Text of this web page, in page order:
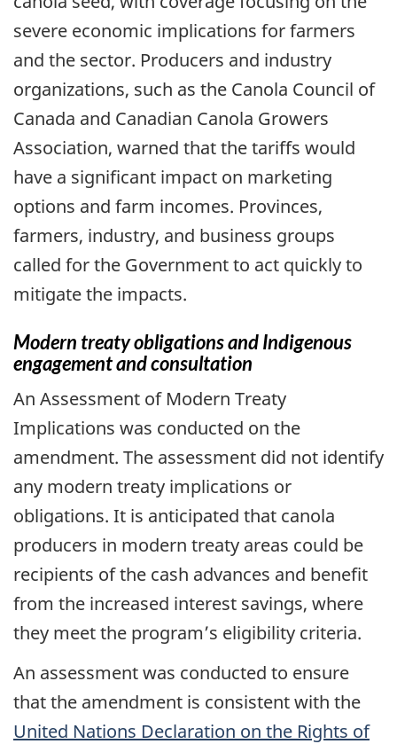
severe economic implications for farmers
and the sector. Producers and industry
organizations, such as the Canola Council of
Canada and Canadian Canola Growers
Association, warned that the tariffs would
have a significant impact on marketing
options and farm incomes. Provinces,
farmers, industry, and business groups
called for the Government to act quickly to
mitigate the impacts.
Modern treaty obligations and Indigenous
engagement and consultation
An Assessment of Modern Treaty
Implications was conducted on the
amendment. The assessment did not identify
any modern treaty implications or
obligations. It is anticipated that canola
producers in modern treaty areas could be
recipients of the cash advances and benefit
from the increased interest savings, where
they meet the program’s eligibility criteria.
An assessment was conducted to ensure
that the amendment is consistent with the
United Nations Declaration on the Rights of